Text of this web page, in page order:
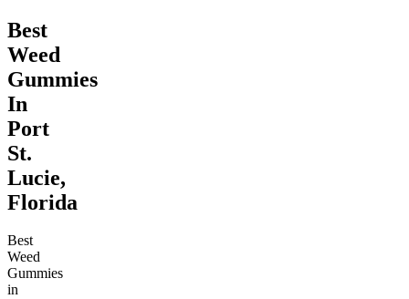
Best
Weed
Gummies
In
Port
St.
Lucie,
Florida
Best
Weed
Gummies
in